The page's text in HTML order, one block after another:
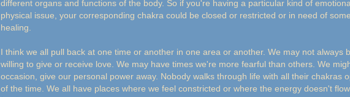
different organs and functions of the body. So if you're having a particular kind of
physical issue, your corresponding chakra could be closed or restricted or in need of
healing.
I think we all pull back at one time or another in one area or another. We may not always
willing to give or receive love. We may have times we're more fearful than others. We
occasion, give our personal power away. Nobody walks through life with all their chakras
of the time. We all have places where we feel constricted or where the energy doesn't